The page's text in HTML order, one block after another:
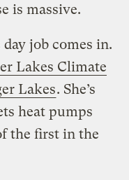
is massive.
day job comes in.
Lakes Climate
Lakes. She’s
heat pumps
the first in the